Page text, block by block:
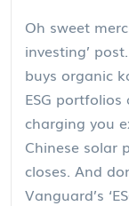
Oh sweet
investing’
buys organic
ESG portfolios
charging you
Chinese solar
closes. And
Vanguard’s